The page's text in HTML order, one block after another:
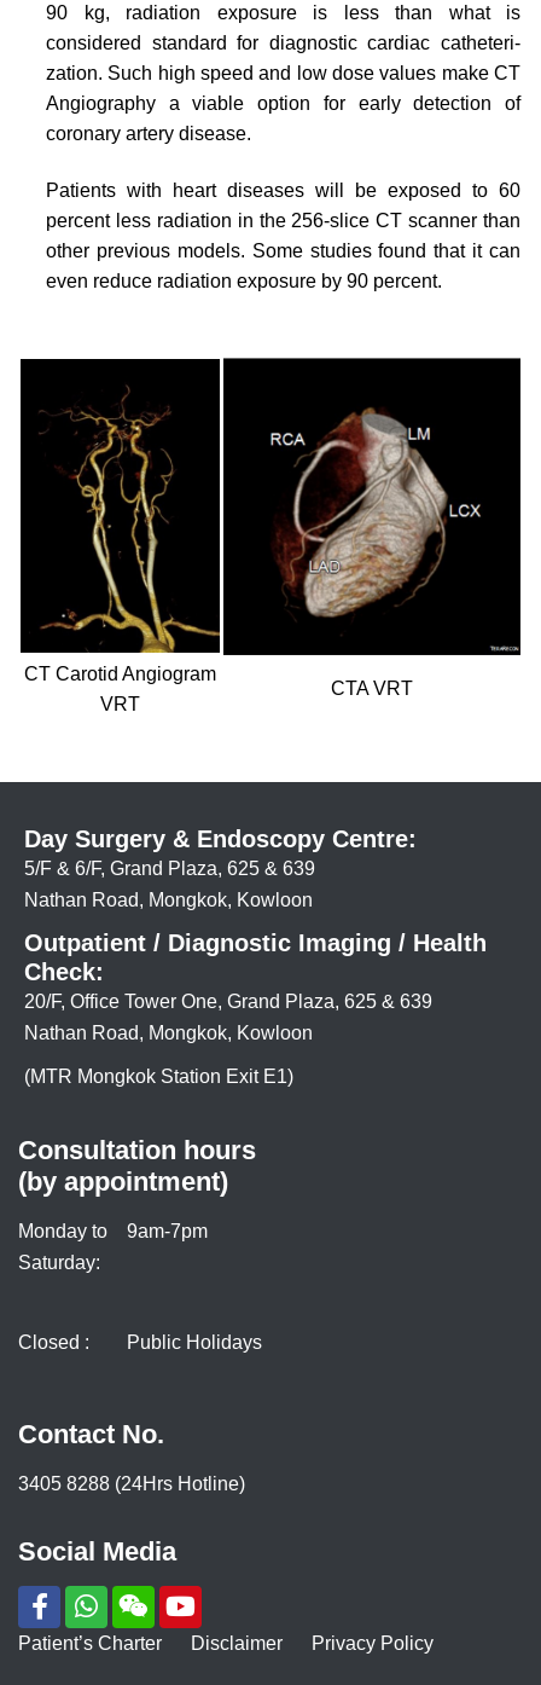
90 kg, radiation exposure is less than what is
considered standard for diagnostic cardiac catheteri-
zation. Such high speed and low dose values make CT
Angiography a viable option for early detection of
coronary artery disease.
Patients with heart diseases will be exposed to 60
percent less radiation in the 256-slice CT scanner than
other previous models. Some studies found that it can
even reduce radiation exposure by 90 percent.
CT Carotid Angiogram
VRT
CTA VRT
Day Surgery & Endoscopy Centre:
5/F & 6/F, Grand Plaza, 625 & 639
Nathan Road, Mongkok, Kowloon
Outpatient / Diagnostic Imaging / Health
Check:
20/F, Office Tower One, Grand Plaza, 625 & 639
Nathan Road, Mongkok, Kowloon
(MTR Mongkok Station Exit E1)
Consultation hours
(by appointment)
Monday to
Saturday:
9am-7pm
Closed : Public Holidays
Contact No.
3405 8288 (24Hrs Hotline)
Social Media
Patient’s Charter Disclaimer Privacy Policy